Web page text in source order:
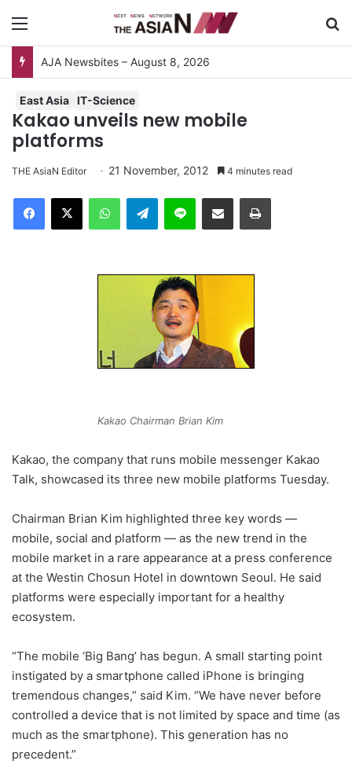
East Asia IT-Science
Kakao unveils new mobile
platforms
THE AsiaN Editor 21 November, 2012 4 minutes read
Telegram
Kakao Chairman Brian Kim
Kakao, the company that runs mobile messenger Kakao
Talk, showcased its three new mobile platforms Tuesday.
Chairman Brian Kim highlighted three key words ―
mobile, social and platform ― as the new trend in the
mobile market in a rare appearance at a press conference
at the Westin Chosun Hotel in downtown Seoul. He said
platforms were especially important for a healthy
ecosystem.
“The mobile ‘Big Bang’ has begun. A small starting point
instigated by a smartphone called iPhone is bringing
tremendous changes,” said Kim. “We have never before
controlled a device that is not limited by space and time (as
much as the smartphone). This generation has no
precedent.”